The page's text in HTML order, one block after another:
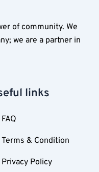
of community. We
we are a partner in
links
FAQ
Terms & Condition
Privacy Policy